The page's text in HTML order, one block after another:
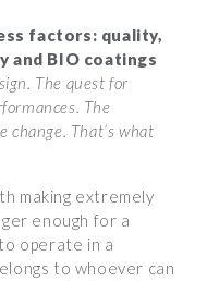
factors: quality,
and BIO coatings
The quest for
The
change. That’s what
making extremely
enough for a
operate in a
to whoever can